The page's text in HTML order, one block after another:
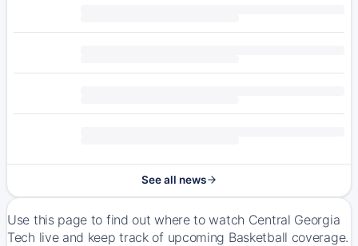
See all news
Use this page to find out where to watch Central Georgia
Tech live and keep track of upcoming Basketball coverage.